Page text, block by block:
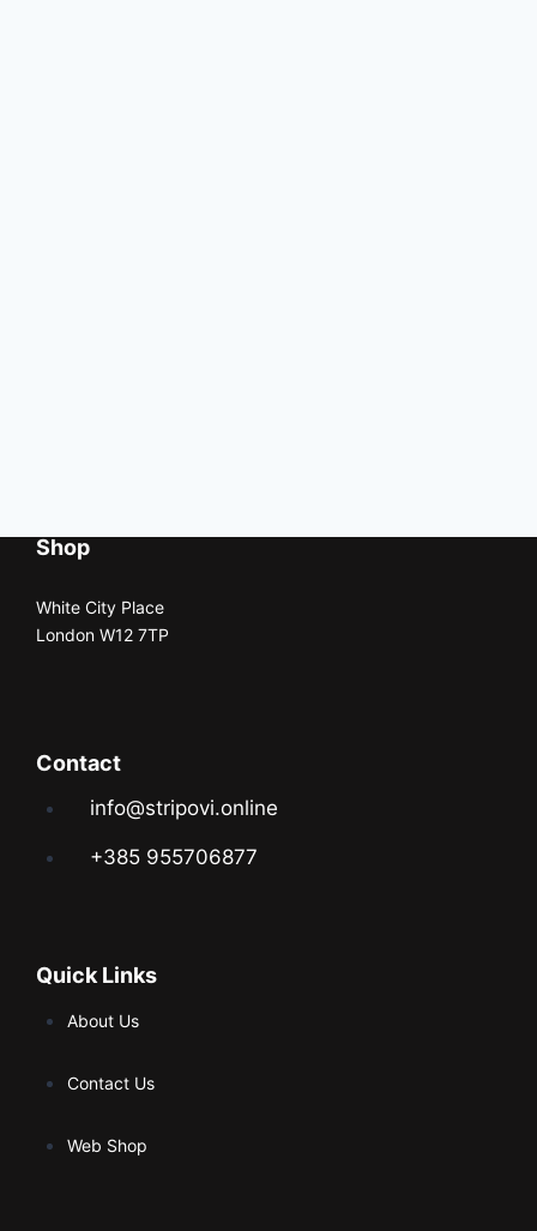
Shop
White City Place
London W12 7TP
Contact
info@stripovi.online
+385 955706877
Quick Links
About Us
Contact Us
Web Shop